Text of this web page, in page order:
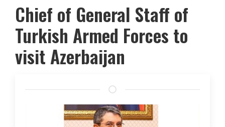
Chief of General Staff of
Turkish Armed Forces to
visit Azerbaijan